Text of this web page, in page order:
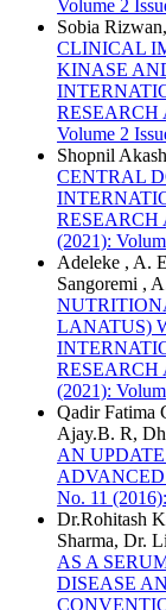
Volume 2
Sobia
CLINICAL
KINASE
RESEARCH
Volume 2
Shopnil
CENTRAL
RESEARCH
(2021):
Adeleke , A.
Sangoremi ,
LANATUS)
RESEARCH
(2021):
Qadir Fatima
Ajay.B. R,
AN UPDATE
ADVANCED
No. 11
Dr.Rohitash
Sharma, Dr.
AS A
DISEASE